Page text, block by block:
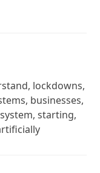
lockdowns,
businesses,
starting,